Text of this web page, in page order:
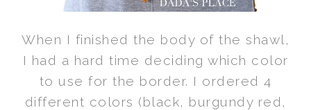
When I finished the body of the shawl,
I had a hard time deciding which color
to use for the border. I ordered 4
different colors (black, burgundy red,